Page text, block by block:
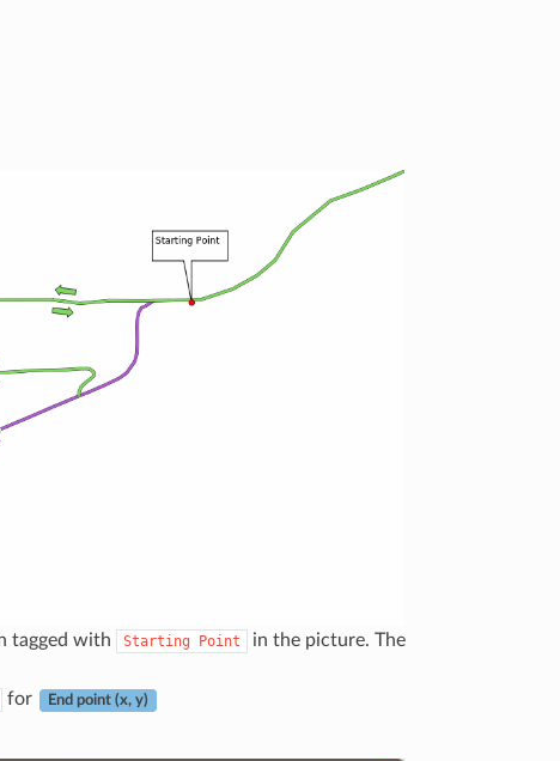
tagged with Starting Point
in the picture. The
for End point (x, y)